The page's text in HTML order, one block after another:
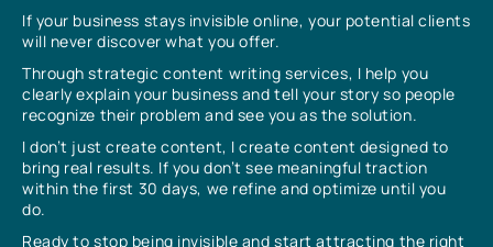
If your business stays invisible online, your potential clients
will never discover what you offer.
Through strategic content writing services, I help you
clearly explain your business and tell your story so people
recognize their problem and see you as the solution.
I don’t just create content, I create content designed to
bring real results. If you don’t see meaningful traction
within the first 30 days, we refine and optimize until you
do.
Ready to stop being invisible and start attracting the right